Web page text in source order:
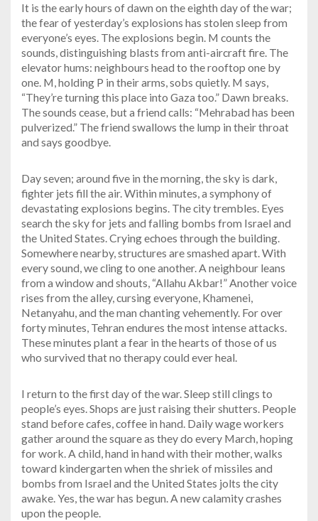
It is the early hours of dawn on the eighth day of the war;
the fear of yesterday’s explosions has stolen sleep from
everyone’s eyes. The explosions begin. M counts the
sounds, distinguishing blasts from anti-aircraft fire. The
elevator hums: neighbours head to the rooftop one by
one. M, holding P in their arms, sobs quietly. M says,
“They’re turning this place into Gaza too.” Dawn breaks.
The sounds cease, but a friend calls: “Mehrabad has been
pulverized.” The friend swallows the lump in their throat
and says goodbye.
Day seven; around five in the morning, the sky is dark,
fighter jets fill the air. Within minutes, a symphony of
devastating explosions begins. The city trembles. Eyes
search the sky for jets and falling bombs from Israel and
the United States. Crying echoes through the building.
Somewhere nearby, structures are smashed apart. With
every sound, we cling to one another. A neighbour leans
from a window and shouts, “Allahu Akbar!” Another voice
rises from the alley, cursing everyone, Khamenei,
Netanyahu, and the man chanting vehemently. For over
forty minutes, Tehran endures the most intense attacks.
These minutes plant a fear in the hearts of those of us
who survived that no therapy could ever heal.
I return to the first day of the war. Sleep still clings to
people’s eyes. Shops are just raising their shutters. People
stand before cafes, coffee in hand. Daily wage workers
gather around the square as they do every March, hoping
for work. A child, hand in hand with their mother, walks
toward kindergarten when the shriek of missiles and
bombs from Israel and the United States jolts the city
awake. Yes, the war has begun. A new calamity crashes
upon the people.